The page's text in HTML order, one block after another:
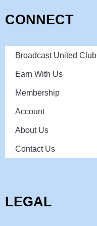
CONNECT
Broadcast United Club
Earn With Us
Membership
Account
About Us
Contact Us
LEGAL